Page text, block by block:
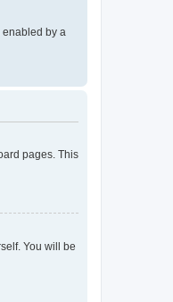
by a
pages. This
You will be